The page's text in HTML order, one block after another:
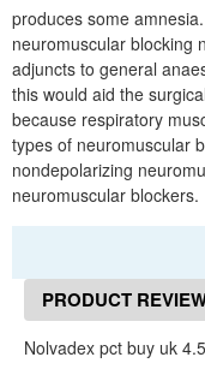
produces some
neuromuscular blocking
adjuncts to general
this would aid the
because respiratory
types of neuromuscular
nondepolarizing
neuromuscular blockers.
PRODUCT
Nolvadex pct buy uk